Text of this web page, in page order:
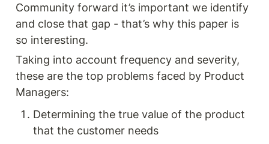
Community forward it’s important we identify
and close that gap - that’s why this paper is
so interesting.
Taking into account frequency and severity,
these are the top problems faced by Product
Managers:
Determining the true value of the product
that the customer needs